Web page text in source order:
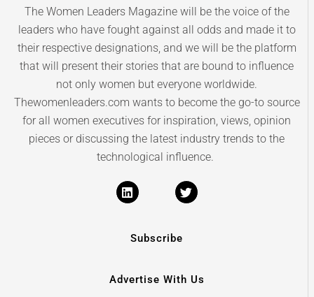
The Women Leaders Magazine will be the voice of the
leaders who have fought against all odds and made it to
their respective designations, and we will be the platform
that will present their stories that are bound to influence
not only women but everyone worldwide.
Thewomenleaders.com wants to become the go-to source
for all women executives for inspiration, views, opinion
pieces or discussing the latest industry trends to the
technological influence.
Subscribe
Advertise With Us